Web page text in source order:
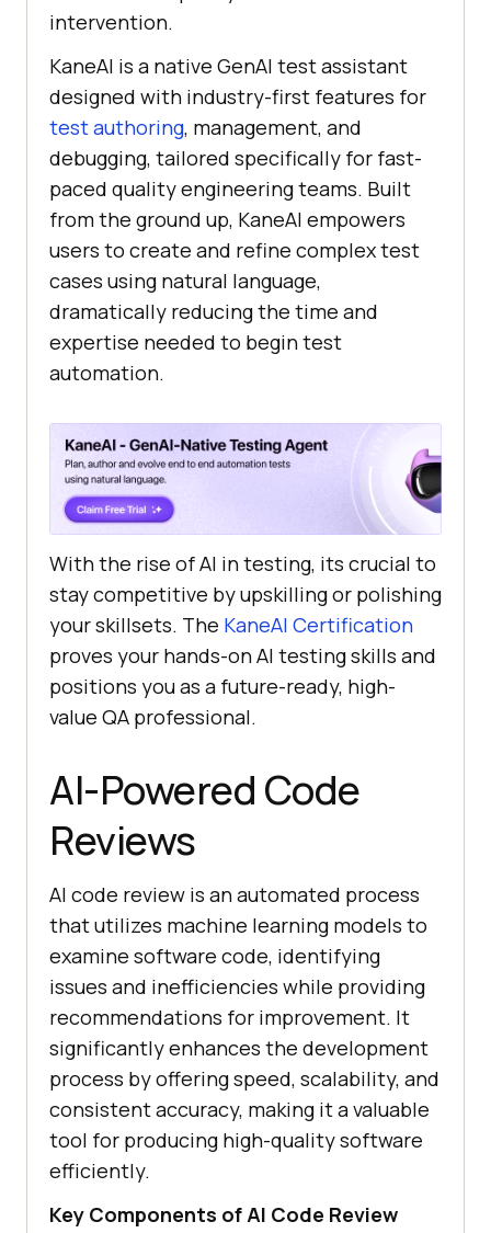
intervention.
KaneAI is a native GenAI test assistant
designed with industry-first features for
test authoring, management, and
debugging, tailored specifically for fast-
paced quality engineering teams. Built
from the ground up, KaneAI empowers
users to create and refine complex test
cases using natural language,
dramatically reducing the time and
expertise needed to begin test
automation.
With the rise of AI in testing, its crucial to
stay competitive by upskilling or polishing
your skillsets. The KaneAI Certification
proves your hands-on AI testing skills and
positions you as a future-ready, high-
value QA professional.
AI-Powered Code
Reviews
AI code review is an automated process
that utilizes machine learning models to
examine software code, identifying
issues and inefficiencies while providing
recommendations for improvement. It
significantly enhances the development
process by offering speed, scalability, and
consistent accuracy, making it a valuable
tool for producing high-quality software
efficiently.
Key Components of AI Code Review